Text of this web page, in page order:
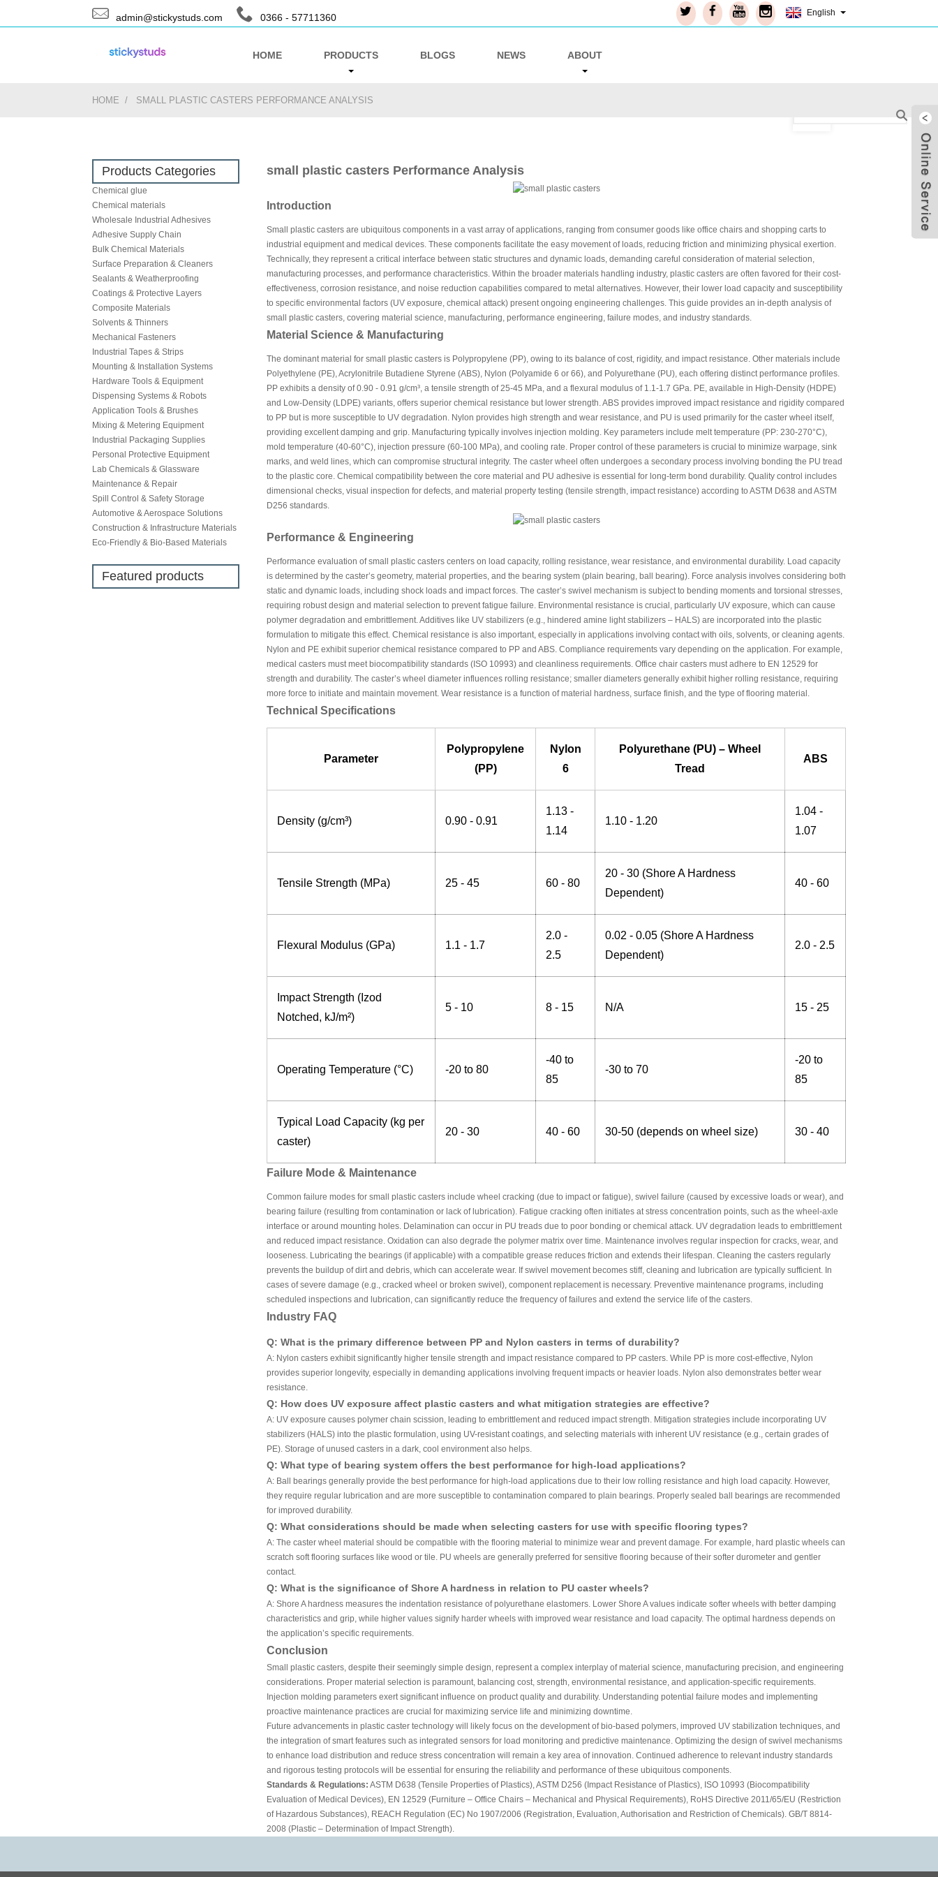
0366 - 57711360
admin@stickystuds.com English
HOME PRODUCTS BLOGS NEWS ABOUT
HOME SMALL PLASTIC CASTERS PERFORMANCE ANALYSIS
Products Categories
Chemical glue
Chemical materials
Wholesale Industrial Adhesives
Adhesive Supply Chain
Bulk Chemical Materials
Surface Preparation & Cleaners
Sealants & Weatherproofing
Coatings & Protective Layers
Composite Materials
Solvents & Thinners
Mechanical Fasteners
Industrial Tapes & Strips
Mounting & Installation Systems
Hardware Tools & Equipment
Dispensing Systems & Robots
Application Tools & Brushes
Mixing & Metering Equipment
Industrial Packaging Supplies
Personal Protective Equipment
Lab Chemicals & Glassware
Maintenance & Repair
Spill Control & Safety Storage
Automotive & Aerospace Solutions
Construction & Infrastructure Materials
Eco-Friendly & Bio-Based Materials
Featured products
small plastic casters Performance Analysis
Introduction
Small plastic casters are ubiquitous components in a vast array of applications, ranging from consumer goods like office chairs and shopping carts to
industrial equipment and medical devices. These components facilitate the easy movement of loads, reducing friction and minimizing physical exertion.
Technically, they represent a critical interface between static structures and dynamic loads, demanding careful consideration of material selection,
manufacturing processes, and performance characteristics. Within the broader materials handling industry, plastic casters are often favored for their cost-
effectiveness, corrosion resistance, and noise reduction capabilities compared to metal alternatives. However, their lower load capacity and susceptibility
to specific environmental factors (UV exposure, chemical attack) present ongoing engineering challenges. This guide provides an in-depth analysis of
small plastic casters, covering material science, manufacturing, performance engineering, failure modes, and industry standards.
Material Science & Manufacturing
The dominant material for small plastic casters is Polypropylene (PP), owing to its balance of cost, rigidity, and impact resistance. Other materials include
Polyethylene (PE), Acrylonitrile Butadiene Styrene (ABS), Nylon (Polyamide 6 or 66), and Polyurethane (PU), each offering distinct performance profiles.
PP exhibits a density of 0.90 - 0.91 g/cm³, a tensile strength of 25-45 MPa, and a flexural modulus of 1.1-1.7 GPa. PE, available in High-Density (HDPE)
and Low-Density (LDPE) variants, offers superior chemical resistance but lower strength. ABS provides improved impact resistance and rigidity compared
to PP but is more susceptible to UV degradation. Nylon provides high strength and wear resistance, and PU is used primarily for the caster wheel itself,
providing excellent damping and grip. Manufacturing typically involves injection molding. Key parameters include melt temperature (PP: 230-270°C),
mold temperature (40-60°C), injection pressure (60-100 MPa), and cooling rate. Proper control of these parameters is crucial to minimize warpage, sink
marks, and weld lines, which can compromise structural integrity. The caster wheel often undergoes a secondary process involving bonding the PU tread
to the plastic core. Chemical compatibility between the core material and PU adhesive is essential for long-term bond durability. Quality control includes
dimensional checks, visual inspection for defects, and material property testing (tensile strength, impact resistance) according to ASTM D638 and ASTM
D256 standards.
Performance & Engineering
Performance evaluation of small plastic casters centers on load capacity, rolling resistance, wear resistance, and environmental durability. Load capacity
is determined by the caster’s geometry, material properties, and the bearing system (plain bearing, ball bearing). Force analysis involves considering both
static and dynamic loads, including shock loads and impact forces. The caster’s swivel mechanism is subject to bending moments and torsional stresses,
requiring robust design and material selection to prevent fatigue failure. Environmental resistance is crucial, particularly UV exposure, which can cause
polymer degradation and embrittlement. Additives like UV stabilizers (e.g., hindered amine light stabilizers – HALS) are incorporated into the plastic
formulation to mitigate this effect. Chemical resistance is also important, especially in applications involving contact with oils, solvents, or cleaning agents.
Nylon and PE exhibit superior chemical resistance compared to PP and ABS. Compliance requirements vary depending on the application. For example,
medical casters must meet biocompatibility standards (ISO 10993) and cleanliness requirements. Office chair casters must adhere to EN 12529 for
strength and durability. The caster’s wheel diameter influences rolling resistance; smaller diameters generally exhibit higher rolling resistance, requiring
more force to initiate and maintain movement. Wear resistance is a function of material hardness, surface finish, and the type of flooring material.
Technical Specifications
Parameter
Polypropylene
(PP)
Nylon
6
Polyurethane (PU) – Wheel
Tread
ABS
Density (g/cm³) 0.90 - 0.91
1.13 -
1.14
1.10 - 1.20
1.04 -
1.07
Tensile Strength (MPa) 25 - 45 60 - 80
20 - 30 (Shore A Hardness
Dependent)
40 - 60
Flexural Modulus (GPa) 1.1 - 1.7
2.0 -
2.5
0.02 - 0.05 (Shore A Hardness
Dependent)
2.0 - 2.5
Impact Strength (Izod
Notched, kJ/m²)
5 - 10 8 - 15 N/A 15 - 25
Operating Temperature (°C) -20 to 80
-40 to
85
-30 to 70
-20 to
85
Typical Load Capacity (kg per
caster)
20 - 30 40 - 60 30-50 (depends on wheel size) 30 - 40
Failure Mode & Maintenance
Common failure modes for small plastic casters include wheel cracking (due to impact or fatigue), swivel failure (caused by excessive loads or wear), and
bearing failure (resulting from contamination or lack of lubrication). Fatigue cracking often initiates at stress concentration points, such as the wheel-axle
interface or around mounting holes. Delamination can occur in PU treads due to poor bonding or chemical attack. UV degradation leads to embrittlement
and reduced impact resistance. Oxidation can also degrade the polymer matrix over time. Maintenance involves regular inspection for cracks, wear, and
looseness. Lubricating the bearings (if applicable) with a compatible grease reduces friction and extends their lifespan. Cleaning the casters regularly
prevents the buildup of dirt and debris, which can accelerate wear. If swivel movement becomes stiff, cleaning and lubrication are typically sufficient. In
cases of severe damage (e.g., cracked wheel or broken swivel), component replacement is necessary. Preventive maintenance programs, including
scheduled inspections and lubrication, can significantly reduce the frequency of failures and extend the service life of the casters.
Industry FAQ
Q: What is the primary difference between PP and Nylon casters in terms of durability?
A: Nylon casters exhibit significantly higher tensile strength and impact resistance compared to PP casters. While PP is more cost-effective, Nylon
provides superior longevity, especially in demanding applications involving frequent impacts or heavier loads. Nylon also demonstrates better wear
resistance.
Q: How does UV exposure affect plastic casters and what mitigation strategies are effective?
A: UV exposure causes polymer chain scission, leading to embrittlement and reduced impact strength. Mitigation strategies include incorporating UV
stabilizers (HALS) into the plastic formulation, using UV-resistant coatings, and selecting materials with inherent UV resistance (e.g., certain grades of
PE). Storage of unused casters in a dark, cool environment also helps.
Q: What type of bearing system offers the best performance for high-load applications?
A: Ball bearings generally provide the best performance for high-load applications due to their low rolling resistance and high load capacity. However,
they require regular lubrication and are more susceptible to contamination compared to plain bearings. Properly sealed ball bearings are recommended
for improved durability.
Q: What considerations should be made when selecting casters for use with specific flooring types?
A: The caster wheel material should be compatible with the flooring material to minimize wear and prevent damage. For example, hard plastic wheels can
scratch soft flooring surfaces like wood or tile. PU wheels are generally preferred for sensitive flooring because of their softer durometer and gentler
contact.
Q: What is the significance of Shore A hardness in relation to PU caster wheels?
A: Shore A hardness measures the indentation resistance of polyurethane elastomers. Lower Shore A values indicate softer wheels with better damping
characteristics and grip, while higher values signify harder wheels with improved wear resistance and load capacity. The optimal hardness depends on
the application’s specific requirements.
Conclusion
Small plastic casters, despite their seemingly simple design, represent a complex interplay of material science, manufacturing precision, and engineering
considerations. Proper material selection is paramount, balancing cost, strength, environmental resistance, and application-specific requirements.
Injection molding parameters exert significant influence on product quality and durability. Understanding potential failure modes and implementing
proactive maintenance practices are crucial for maximizing service life and minimizing downtime.
Future advancements in plastic caster technology will likely focus on the development of bio-based polymers, improved UV stabilization techniques, and
the integration of smart features such as integrated sensors for load monitoring and predictive maintenance. Optimizing the design of swivel mechanisms
to enhance load distribution and reduce stress concentration will remain a key area of innovation. Continued adherence to relevant industry standards
and rigorous testing protocols will be essential for ensuring the reliability and performance of these ubiquitous components.
Standards & Regulations: ASTM D638 (Tensile Properties of Plastics), ASTM D256 (Impact Resistance of Plastics), ISO 10993 (Biocompatibility
Evaluation of Medical Devices), EN 12529 (Furniture – Office Chairs – Mechanical and Physical Requirements), RoHS Directive 2011/65/EU (Restriction
of Hazardous Substances), REACH Regulation (EC) No 1907/2006 (Registration, Evaluation, Authorisation and Restriction of Chemicals). GB/T 8814-
2008 (Plastic – Determination of Impact Strength).